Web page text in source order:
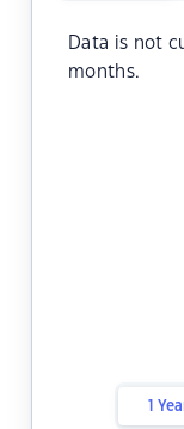
Data is not
months.
1